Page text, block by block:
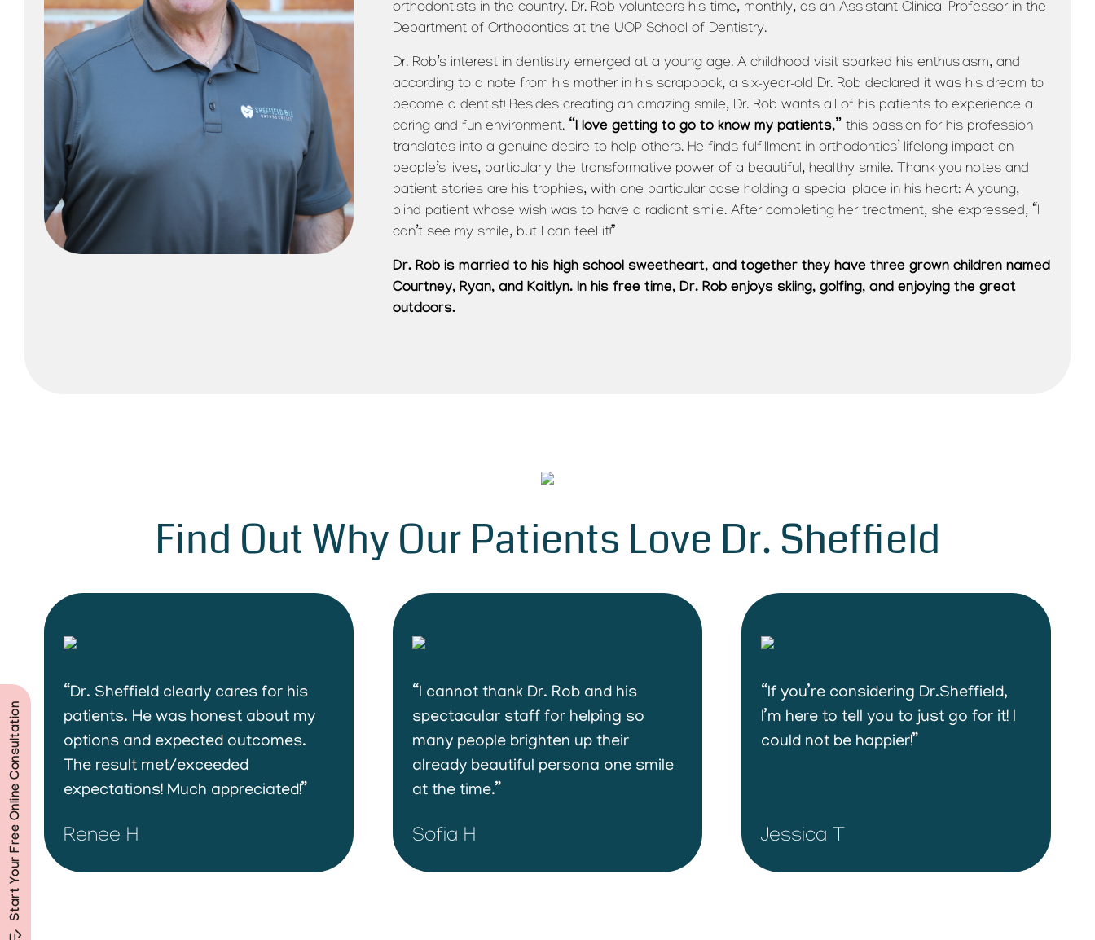
orthodontists in the country. Dr. Rob volunteers his time, monthly, as an Assistant Clinical Professor in the
Department of Orthodontics at the UOP School of Dentistry.
Dr. Rob’s interest in dentistry emerged at a young age. A childhood visit sparked his enthusiasm, and
according to a note from his mother in his scrapbook, a six-year-old Dr. Rob declared it was his dream to
become a dentist! Besides creating an amazing smile, Dr. Rob wants all of his patients to experience a
caring and fun environment.
“I love getting to go to know my patients,”
this passion for his profession
translates into a genuine desire to help others. He finds fulfillment in orthodontics’ lifelong impact on
people’s lives, particularly the transformative power of a beautiful, healthy smile. Thank-you notes and
patient stories are his trophies, with one particular case holding a special place in his heart: A young,
blind patient whose wish was to have a radiant smile. After completing her treatment, she expressed, “I
can’t see my smile, but I can feel it!”
Dr. Rob is married to his high school sweetheart, and together they have three grown children named
Courtney, Ryan, and Kaitlyn. In his free time, Dr. Rob enjoys skiing, golfing, and enjoying the great
outdoors.
Find Out Why Our Patients Love Dr. Sheffield
“Dr. Sheffield clearly cares for his
patients. He was honest about my
options and expected outcomes.
The result met/exceeded
expectations! Much appreciated!”
Renee H
“I cannot thank Dr. Rob and his
spectacular staff for helping so
many people brighten up their
already beautiful persona one smile
at the time.”
Sofia H
“If you’re considering Dr.Sheffield,
I’m here to tell you to just go for it! I
could not be happier!”
Jessica T
Start Your Free Online Consultation